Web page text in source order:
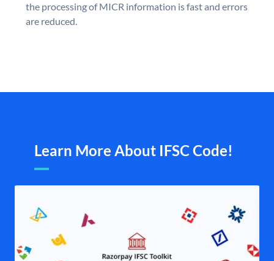
the processing of MICR information is fast and errors
are reduced.
Learn More About IFSC Code!